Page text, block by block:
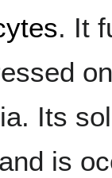
. It
Its
is